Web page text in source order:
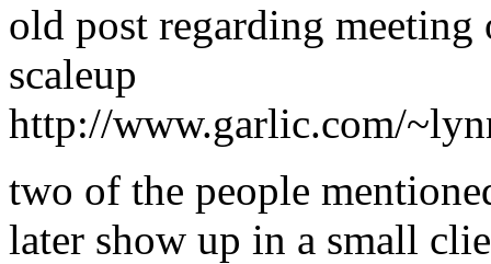
old post regarding meeting
scaleup
http://www.garlic.com/
two of the people
later show up in a small